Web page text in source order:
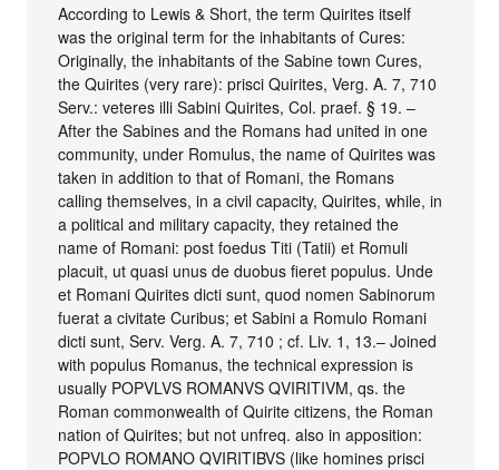
According to Lewis & Short, the term Quirites itself
was the original term for the inhabitants of Cures:
Originally, the inhabitants of the Sabine town Cures,
the Quirites (very rare): prisci Quirites, Verg. A. 7, 710
Serv.: veteres illi Sabini Quirites, Col. praef. § 19. –
After the Sabines and the Romans had united in one
community, under Romulus, the name of Quirites was
taken in addition to that of Romani, the Romans
calling themselves, in a civil capacity, Quirites, while, in
a political and military capacity, they retained the
name of Romani: post foedus Titi (Tatii) et Romuli
placuit, ut quasi unus de duobus fieret populus. Unde
et Romani Quirites dicti sunt, quod nomen Sabinorum
fuerat a civitate Curibus; et Sabini a Romulo Romani
dicti sunt, Serv. Verg. A. 7, 710 ; cf. Liv. 1, 13.– Joined
with populus Romanus, the technical expression is
usually POPVLVS ROMANVS QVIRITIVM, qs. the
Roman commonwealth of Quirite citizens, the Roman
nation of Quirites; but not unfreq. also in apposition:
POPVLO ROMANO QVIRITIBVS (like homines prisci